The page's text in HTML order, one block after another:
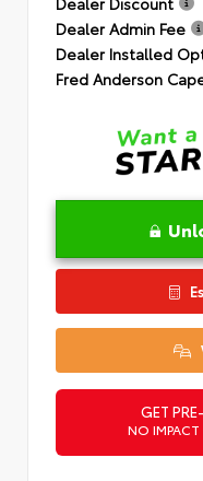
Dealer Admin Fee
Dealer Installed
Fred Anderson
GET
NO